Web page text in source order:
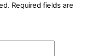
Required fields are